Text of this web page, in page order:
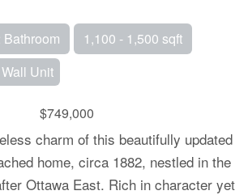
Bathroom
1,100 - 1,500 sqft
Wall Unit
$749,000
charm of this beautifully updated
home, circa 1882, nestled in the
Ottawa East. Rich in character yet